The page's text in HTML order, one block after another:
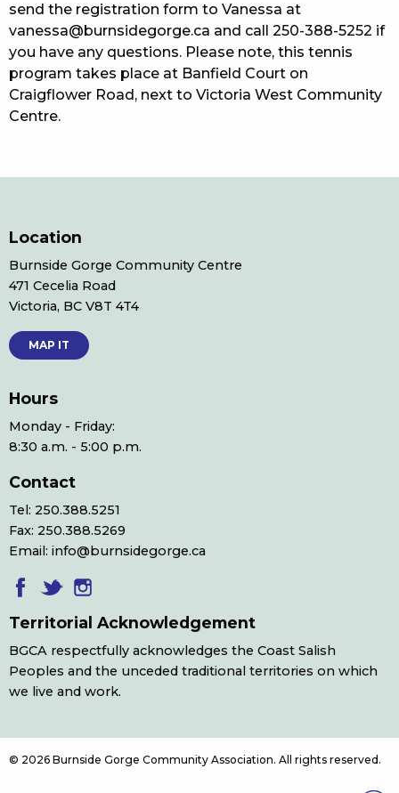
send the registration form to Vanessa at
vanessa@burnsidegorge.ca and call 250-388-5252 if
you have any questions. Please note, this tennis
program takes place at Banfield Court on
Craigflower Road, next to Victoria West Community
Centre.
Location
Burnside Gorge Community Centre
471 Cecelia Road
Victoria, BC V8T 4T4
MAP IT
Hours
Monday - Friday:
8:30 a.m. - 5:00 p.m.
Contact
Tel: 250.388.5251
Fax: 250.388.5269
Email: info@burnsidegorge.ca
Territorial Acknowledgement
BGCA respectfully acknowledges the Coast Salish
Peoples and the unceded traditional territories on which
we live and work.
© 2026 Burnside Gorge Community Association. All rights reserved.